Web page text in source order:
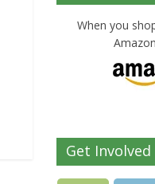
When you
Get Involved